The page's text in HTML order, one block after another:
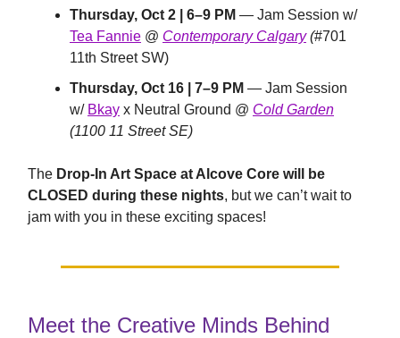
Thursday, Oct 2 | 6–9 PM — Jam Session w/
Tea Fannie @ Contemporary Calgary(#701
11th Street SW)
Thursday, Oct 16 | 7–9 PM — Jam Session
w/ Bkay x Neutral Ground @ Cold Garden
(1100 11 Street SE)
The Drop-In Art Space at Alcove Core will be
CLOSED during these nights, but we can’t wait to
jam with you in these exciting spaces!
Meet the Creative Minds Behind